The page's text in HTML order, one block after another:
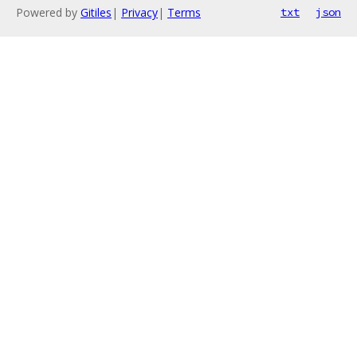
Powered by Gitiles | Privacy| Terms txt json